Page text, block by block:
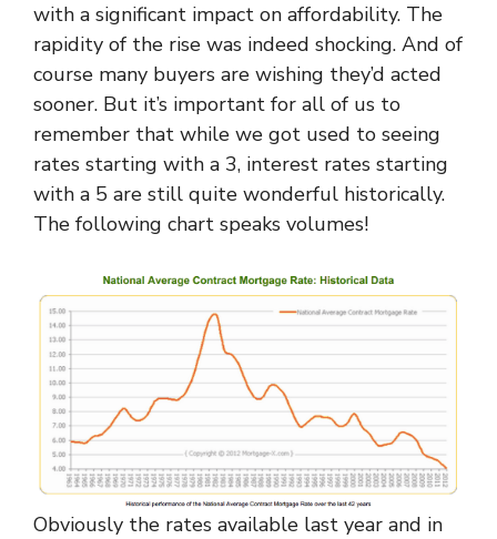
with a significant impact on affordability. The
rapidity of the rise was indeed shocking. And of
course many buyers are wishing they’d acted
sooner. But it’s important for all of us to
remember that while we got used to seeing
rates starting with a 3, interest rates starting
with a 5 are still quite wonderful historically.
The following chart speaks volumes!
Obviously the rates available last year and in